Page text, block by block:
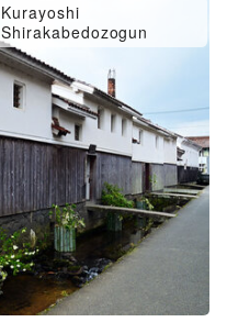
Kurayoshi
Shirakabedozogun